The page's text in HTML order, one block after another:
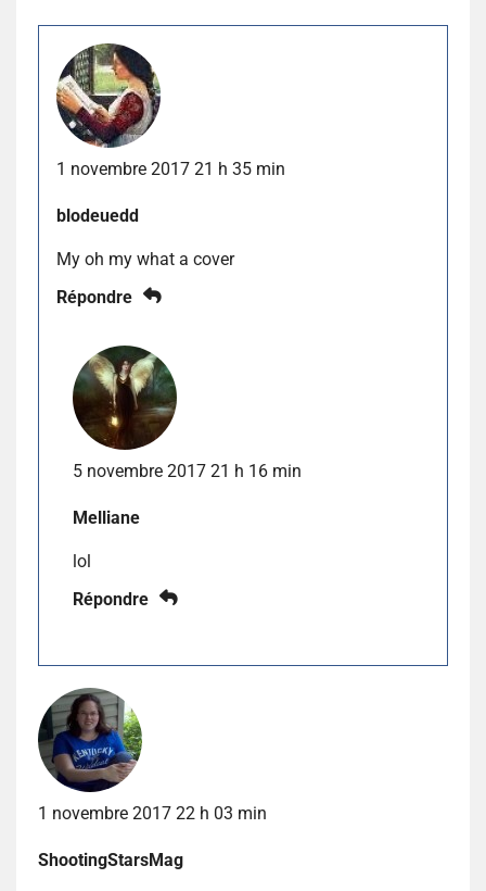
1 novembre 2017 21 h 35 min
blodeuedd
My oh my what a cover
Répondre
5 novembre 2017 21 h 16 min
Melliane
lol
Répondre
1 novembre 2017 22 h 03 min
ShootingStarsMag